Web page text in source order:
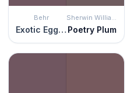
Behr
Exotic Eggplant
Sherwin Williams
Poetry Plum